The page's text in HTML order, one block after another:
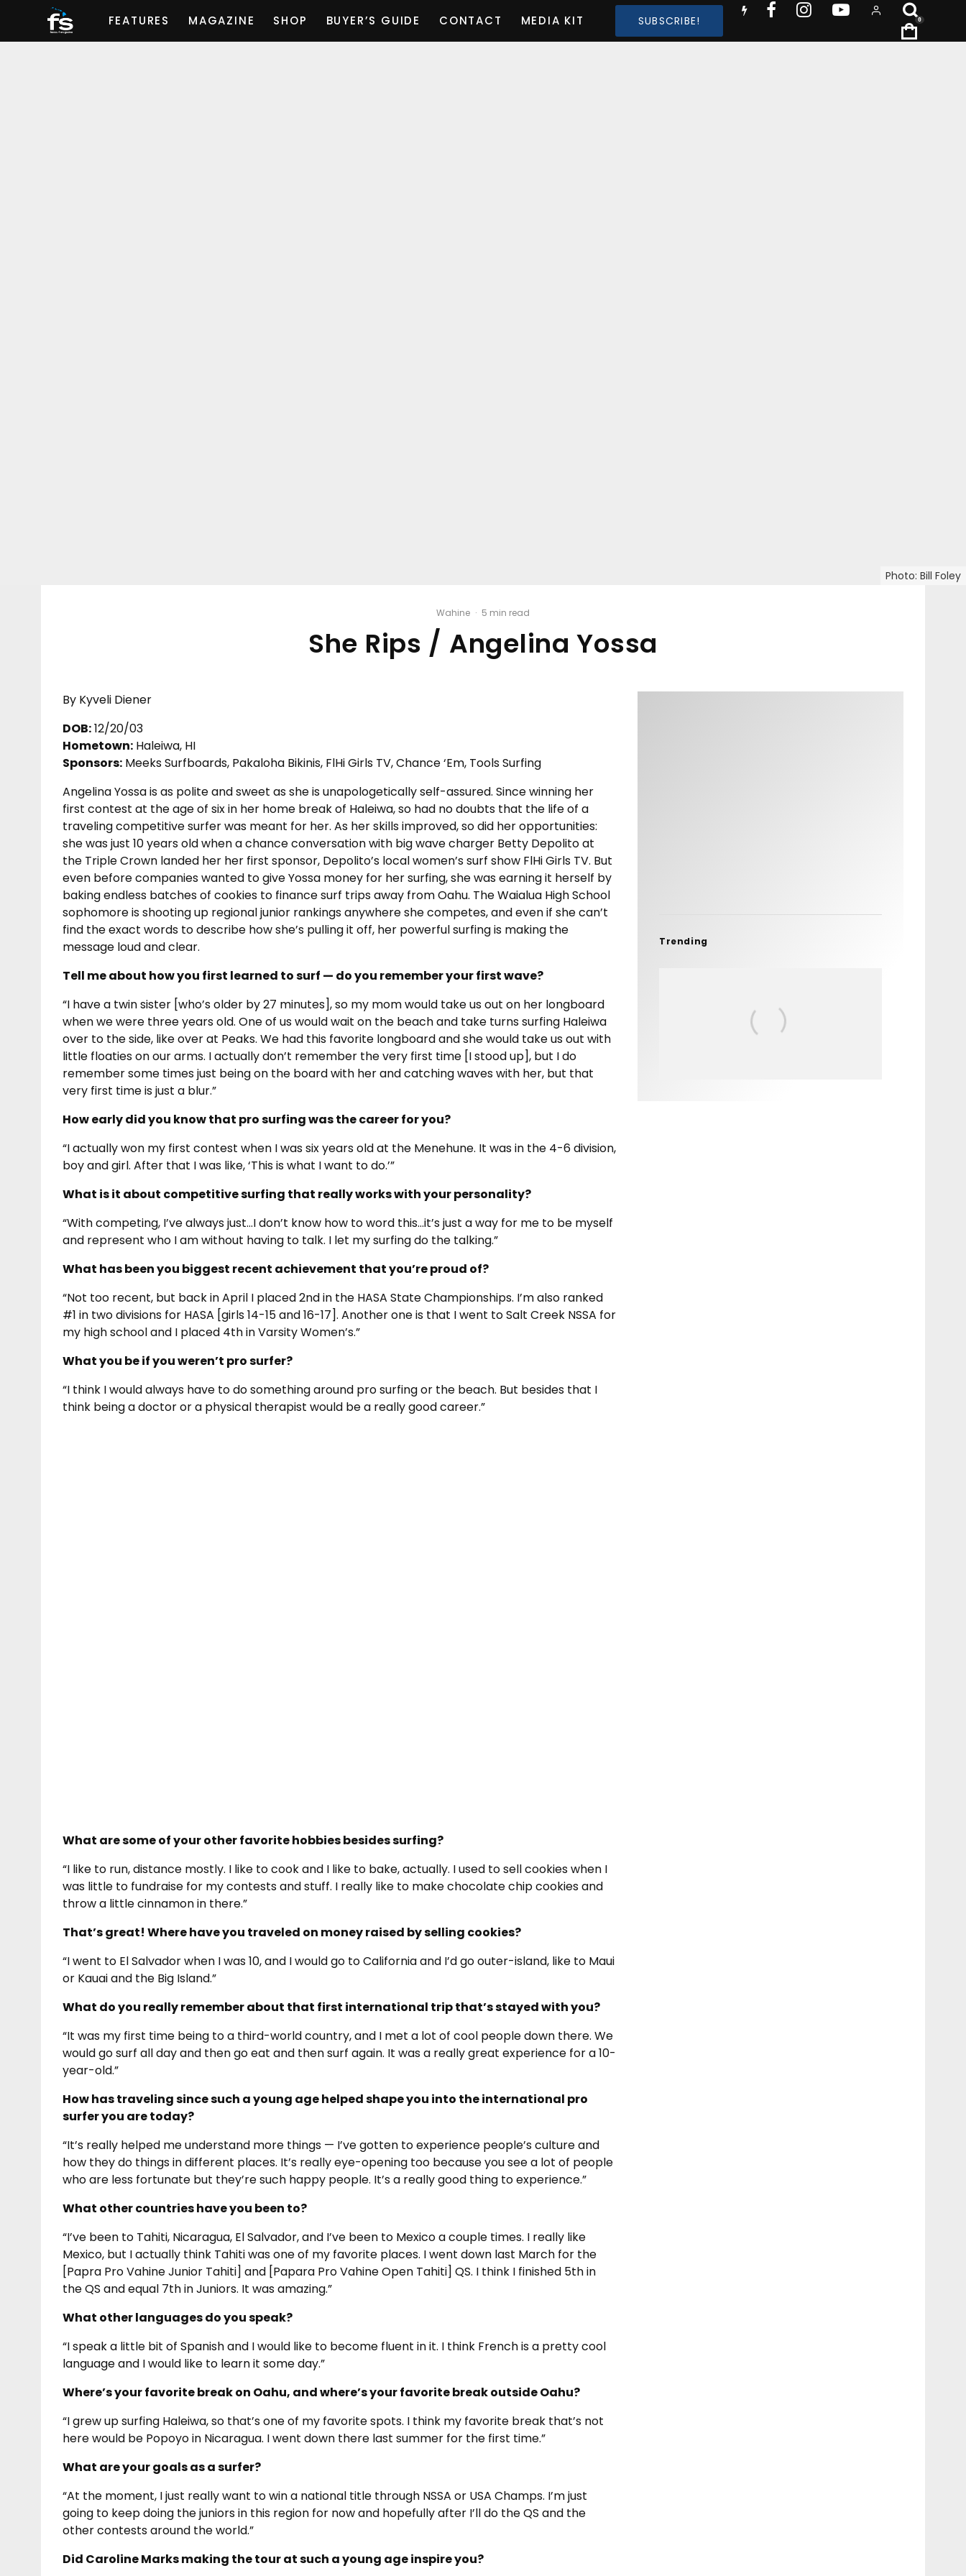
FEATURES MAGAZINE SHOP BUYER’S GUIDE CONTACT MEDIA KIT SUBSCRIBE! 0
Photo: Bill Foley
Wahine · 5 min read
She Rips / Angelina Yossa
By Kyveli Diener
DOB:12/20/03
Hometown: Haleiwa, HI
Sponsors: Meeks Surfboards, Pakaloha Bikinis, FlHi Girls TV, Chance ‘Em, Tools Surfing
Angelina Yossa is as polite and sweet as she is unapologetically self-assured. Since winning her
first contest at the age of six in her home break of Haleiwa, so had no doubts that the life of a
traveling competitive surfer was meant for her. As her skills improved, so did her opportunities:
she was just 10 years old when a chance conversation with big wave charger Betty Depolito at
the Triple Crown landed her her first sponsor, Depolito’s local women’s surf show FlHi Girls TV. But
even before companies wanted to give Yossa money for her surfing, she was earning it herself by
baking endless batches of cookies to finance surf trips away from Oahu. The Waialua High School
sophomore is shooting up regional junior rankings anywhere she competes, and even if she can’t
find the exact words to describe how she’s pulling it off, her powerful surfing is making the
message loud and clear.
Tell me about how you first learned to surf — do you remember your first wave?
“I have a twin sister [who’s older by 27 minutes], so my mom would take us out on her longboard
when we were three years old. One of us would wait on the beach and take turns surfing Haleiwa
over to the side, like over at Peaks. We had this favorite longboard and she would take us out with
little floaties on our arms. I actually don’t remember the very first time [I stood up], but I do
remember some times just being on the board with her and catching waves with her, but that
very first time is just a blur.”
How early did you know that pro surfing was the career for you?
“I actually won my first contest when I was six years old at the Menehune. It was in the 4-6 division,
boy and girl. After that I was like, ‘This is what I want to do.’”
What is it about competitive surfing that really works with your personality?
“With competing, I’ve always just…I don’t know how to word this…it’s just a way for me to be myself
and represent who I am without having to talk. I let my surfing do the talking.”
What has been you biggest recent achievement that you’re proud of?
“Not too recent, but back in April I placed 2nd in the HASA State Championships. I’m also ranked
#1 in two divisions for HASA [girls 14-15 and 16-17]. Another one is that I went to Salt Creek NSSA for
my high school and I placed 4th in Varsity Women’s.”
What you be if you weren’t pro surfer?
“I think I would always have to do something around pro surfing or the beach. But besides that I
think being a doctor or a physical therapist would be a really good career.”
What are some of your other favorite hobbies besides surfing?
“I like to run, distance mostly. I like to cook and I like to bake, actually. I used to sell cookies when I
was little to fundraise for my contests and stuff. I really like to make chocolate chip cookies and
throw a little cinnamon in there.”
That’s great! Where have you traveled on money raised by selling cookies?
“I went to El Salvador when I was 10, and I would go to California and I’d go outer-island, like to Maui
or Kauai and the Big Island.”
What do you really remember about that first international trip that’s stayed with you?
“It was my first time being to a third-world country, and I met a lot of cool people down there. We
would go surf all day and then go eat and then surf again. It was a really great experience for a 10-
year-old.”
How has traveling since such a young age helped shape you into the international pro
surfer you are today?
“It’s really helped me understand more things — I’ve gotten to experience people’s culture and
how they do things in different places. It’s really eye-opening too because you see a lot of people
who are less fortunate but they’re such happy people. It’s a really good thing to experience.”
What other countries have you been to?
“I’ve been to Tahiti, Nicaragua, El Salvador, and I’ve been to Mexico a couple times. I really like
Mexico, but I actually think Tahiti was one of my favorite places. I went down last March for the
[Papra Pro Vahine Junior Tahiti] and [Papara Pro Vahine Open Tahiti] QS. I think I finished 5th in
the QS and equal 7th in Juniors. It was amazing.”
What other languages do you speak?
“I speak a little bit of Spanish and I would like to become fluent in it. I think French is a pretty cool
language and I would like to learn it some day.”
Where’s your favorite break on Oahu, and where’s your favorite break outside Oahu?
“I grew up surfing Haleiwa, so that’s one of my favorite spots. I think my favorite break that’s not
here would be Popoyo in Nicaragua. I went down there last summer for the first time.”
What are your goals as a surfer?
“At the moment, I just really want to win a national title through NSSA or USA Champs. I’m just
going to keep doing the juniors in this region for now and hopefully after I’ll do the QS and the
other contests around the world.”
Did Caroline Marks making the tour at such a young age inspire you?
Trending